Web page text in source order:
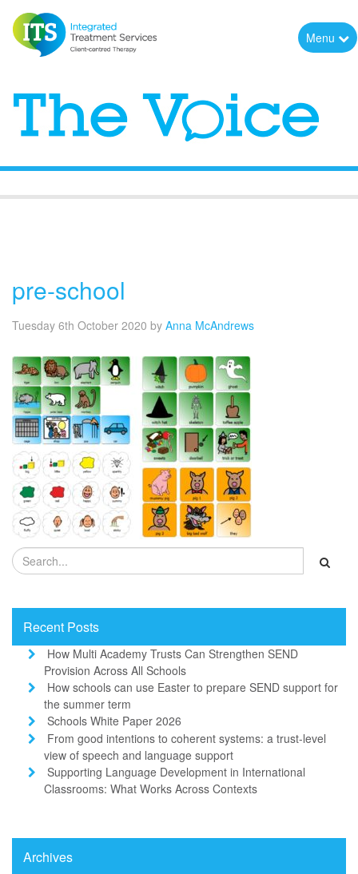
Menu
pre-school
Tuesday 6th October 2020 by Anna McAndrews
Recent Posts
How Multi Academy Trusts Can Strengthen SEND
Provision Across All Schools
How schools can use Easter to prepare SEND support for
the summer term
Schools White Paper 2026
From good intentions to coherent systems: a trust-level
view of speech and language support
Supporting Language Development in International
Classrooms: What Works Across Contexts
Archives